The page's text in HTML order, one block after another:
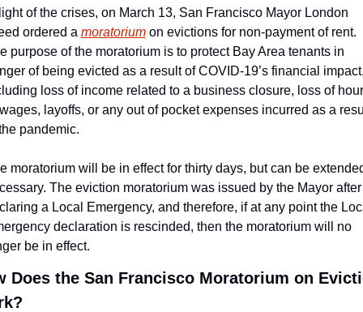
of the crises, on March 13, San Francisco Mayor London
ordered a moratorium on evictions for non-payment of rent.
purpose of the moratorium is to protect Bay Area tenants in
of being evicted as a result of COVID-19’s financial
loss of income related to a business closure, loss of
layoffs, or any out of pocket expenses incurred as a
pandemic.
moratorium will be in effect for thirty days, but can be
The eviction moratorium was issued by the Mayor after
a Local Emergency, and therefore, if at any point the
declaration is rescinded, then the moratorium will no
be in effect.
Does the San Francisco Moratorium on